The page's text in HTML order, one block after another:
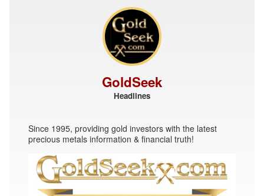
GoldSeek
Headlines
Since 1995, providing gold investors with the latest
precious metals information & financial truth!